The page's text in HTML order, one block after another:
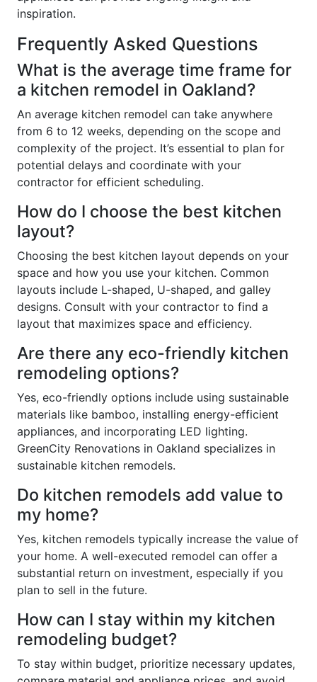
inspiration.
Frequently Asked Questions
What is the average time frame for
a kitchen remodel in Oakland?
An average kitchen remodel can take anywhere
from 6 to 12 weeks, depending on the scope and
complexity of the project. It’s essential to plan for
potential delays and coordinate with your
contractor for efficient scheduling.
How do I choose the best kitchen
layout?
Choosing the best kitchen layout depends on your
space and how you use your kitchen. Common
layouts include L-shaped, U-shaped, and galley
designs. Consult with your contractor to find a
layout that maximizes space and efficiency.
Are there any eco-friendly kitchen
remodeling options?
Yes, eco-friendly options include using sustainable
materials like bamboo, installing energy-efficient
appliances, and incorporating LED lighting.
GreenCity Renovations in Oakland specializes in
sustainable kitchen remodels.
Do kitchen remodels add value to
my home?
Yes, kitchen remodels typically increase the value of
your home. A well-executed remodel can offer a
substantial return on investment, especially if you
plan to sell in the future.
How can I stay within my kitchen
remodeling budget?
To stay within budget, prioritize necessary updates,